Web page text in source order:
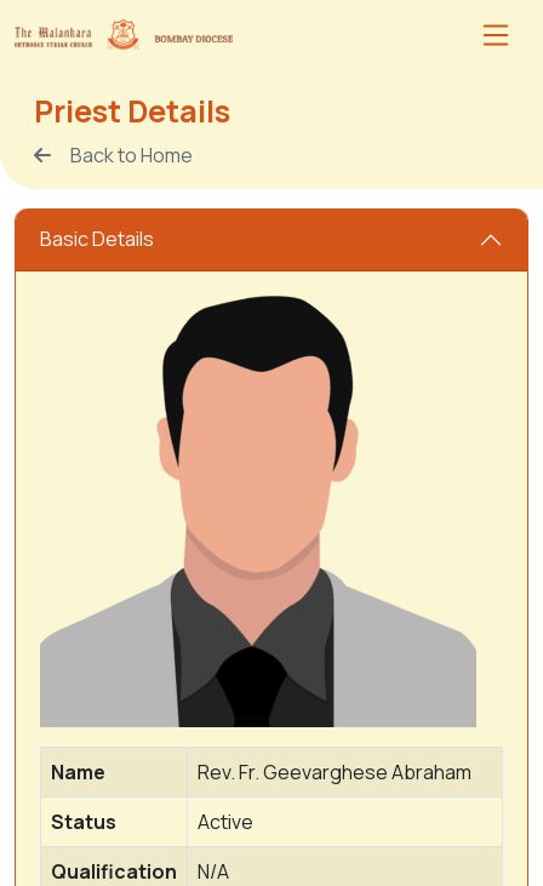
Priest Details
Back to Home
Basic Details
Name
Rev. Fr. Geevarghese Abraham
Status
Active
Qualification
N/A